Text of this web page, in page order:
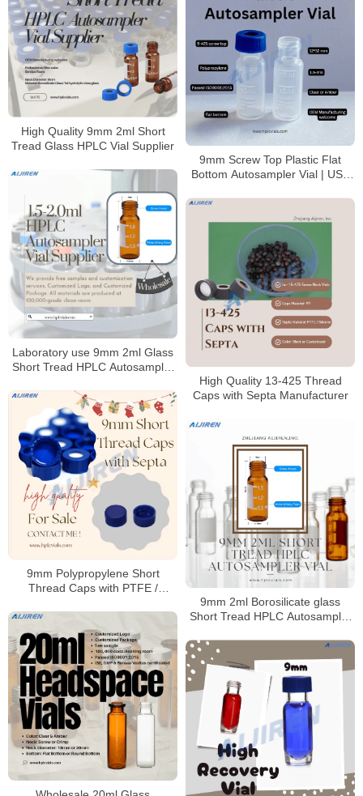
High Quality 9mm 2ml Short
Tread Glass HPLC Vial Supplier
9mm Screw Top Plastic Flat
Bottom Autosampler Vial | USP
Laboratory use 9mm 2ml Glass
Short Tread HPLC Autosampler
High Quality 13-425 Thread
Caps with Septa Manufacturer
9mm Polypropylene Short
Thread Caps with PTFE /
9mm 2ml Borosilicate glass
Short Tread HPLC Autosampler